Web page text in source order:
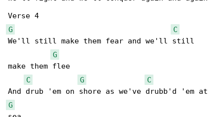
G
C
We'll still make them fear and we'll still
G
make them flee
C
G
C
G